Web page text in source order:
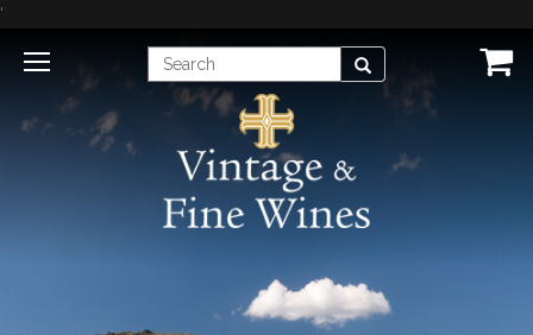
'
Enter
Search